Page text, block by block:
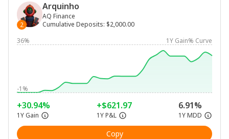
2
Arquinho
AQ Finance
Cumulative Deposits: $2,000.00
36%
1Y Gain% Curve
-1%
+30.94%
1Y Gain
+$621.97
1Y P&L
6.91%
1Y MDD
Copy